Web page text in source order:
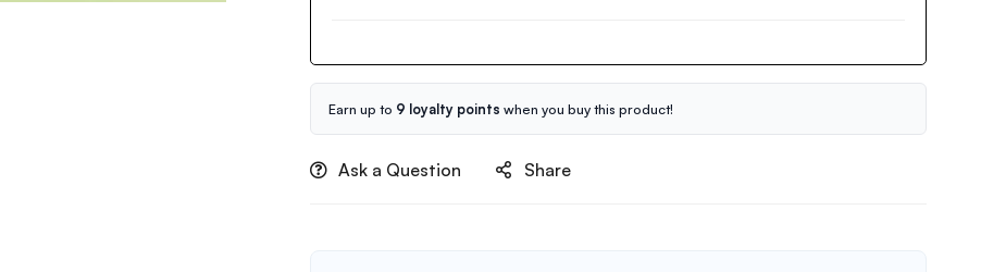
All
in
one
Cream
Earn up to 9 loyalty points when you buy this product!
Ask a Question Share